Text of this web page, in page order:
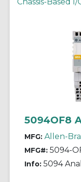
Chassis-Based
5094OF8
MFG: Allen-
MFG#: 5094-
Info: 5094